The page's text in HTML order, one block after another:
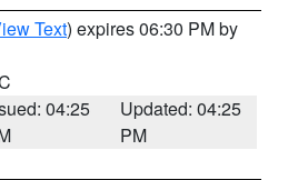
Text) expires 06:30 PM by
04:25
Updated: 04:25
PM